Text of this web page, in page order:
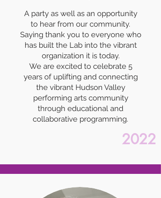
A party as well as an opportunity
to hear from our community.
Saying thank you to everyone who
has built the Lab into the vibrant
organization it is today.
We are excited to celebrate 5
years of uplifting and connecting
the vibrant Hudson Valley
performing arts community
through educational and
collaborative programming.
2022